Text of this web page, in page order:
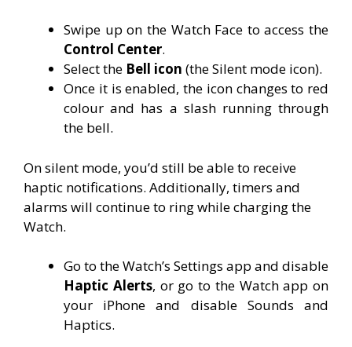
Swipe up on the Watch Face to access the
Control Center.
Select the Bell icon (the Silent mode icon).
Once it is enabled, the icon changes to red
colour and has a slash running through
the bell.
On silent mode, you’d still be able to receive
haptic notifications. Additionally, timers and
alarms will continue to ring while charging the
Watch.
Go to the Watch’s Settings app and disable
Haptic Alerts, or go to the Watch app on
your iPhone and disable Sounds and
Haptics.